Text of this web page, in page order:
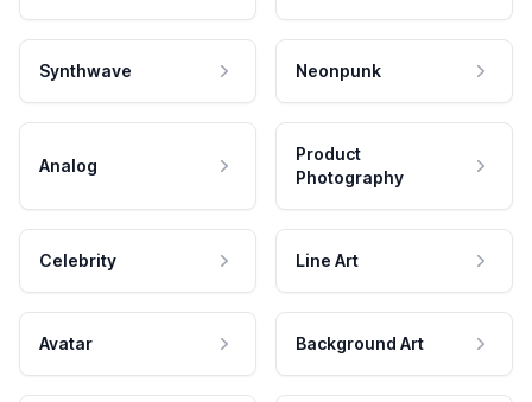
Synthwave Neonpunk
Analog
Product
Photography
Celebrity Line Art
Avatar Background Art